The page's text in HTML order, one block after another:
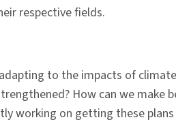
respective fields.
to the impacts of
How can we make
working on getting these